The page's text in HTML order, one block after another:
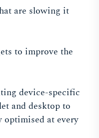
are slowing it
to improve the
device-specific
and desktop to
optimised at every